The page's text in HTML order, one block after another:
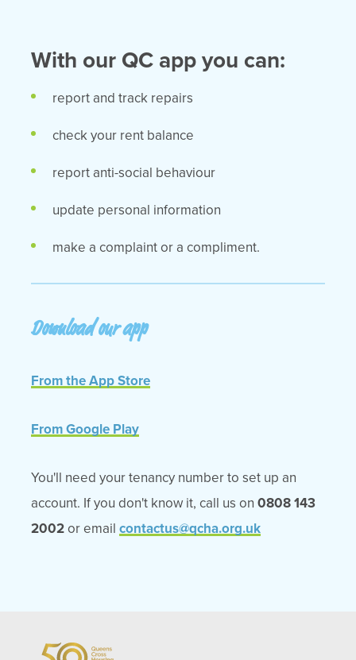
With our QC app you can:
report and track repairs
check your rent balance
report anti-social behaviour
update personal information
make a complaint or a compliment.
Download our app
From the App Store
From Google Play
You'll need your tenancy number to set up an
account. If you don't know it, call us on 0808 143
2002or email contactus@qcha.org.uk